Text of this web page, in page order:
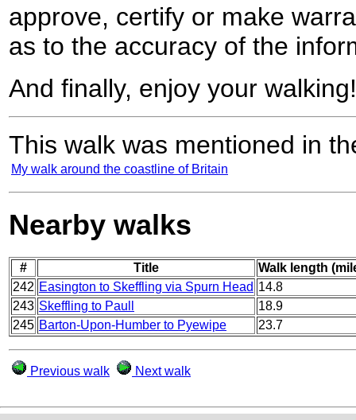
approve, certify or make
as to the accuracy of the
And finally, enjoy your walking!
This walk was mentioned in
My walk around the coastline of Britain
Nearby walks
# Title
Walk length
242 Easington to Skeffling via Spurn Head 14.8
243 Skeffling to Paull
18.9
245 Barton-Upon-Humber to Pyewipe 23.7
Previous walk Next walk